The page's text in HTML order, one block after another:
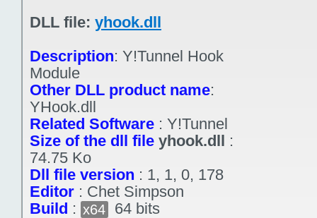
DLL file: yhook.dll
Description: Y!Tunnel Hook
Module
Other DLL product name:
YHook.dll
Related Software : Y!Tunnel
Size of the dll file yhook.dll :
74.75 Ko
Dll file version : 1, 1, 0, 178
Editor : Chet Simpson
Build : x64
64 bits